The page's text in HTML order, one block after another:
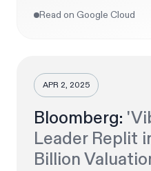
Read on Google Cloud
APR 2, 2025
Bloomberg:
Leader Replit
Billion